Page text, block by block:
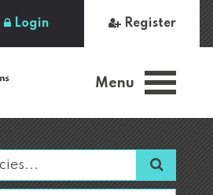
Register
Login
Menu